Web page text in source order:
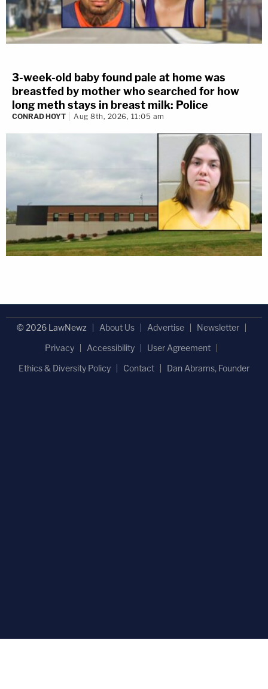
3-week-old baby found pale at home was
breastfed by mother who searched for how
long meth stays in breast milk: Police
CONRAD HOYT Aug 8th, 2026, 11:05 am
© 2026 LawNewz About Us Advertise
Newsletter
Privacy
Accessibility
User Agreement
Ethics & Diversity Policy
Contact Dan Abrams, Founder